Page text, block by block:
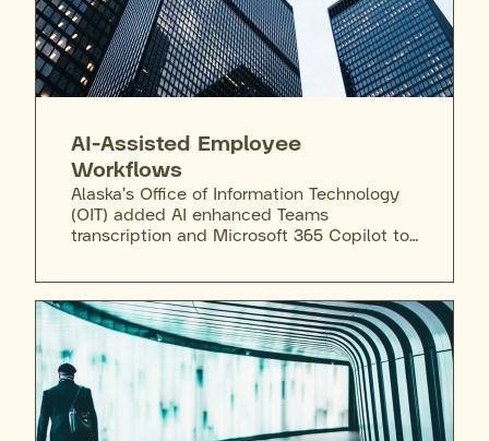
AI-Assisted Employee
Workflows
Alaska's Office of Information Technology
(OIT) added AI enhanced Teams
transcription and Microsoft 365 Copilot to
summarize, and prototype AI-enabled
workflows inside the state's existing data
perimeter.